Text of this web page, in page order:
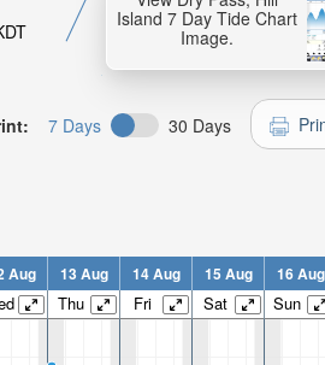
Island 7 Day Tide Chart
Image.
7 Days 30 Days
Aug 13 Aug 14 Aug 15 Aug 16 Aug
Thu Fri Sat Sun